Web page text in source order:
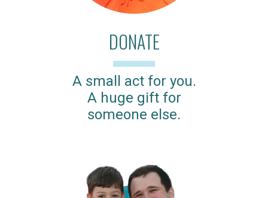
DONATE
A small act for you.
A huge gift for
someone else.